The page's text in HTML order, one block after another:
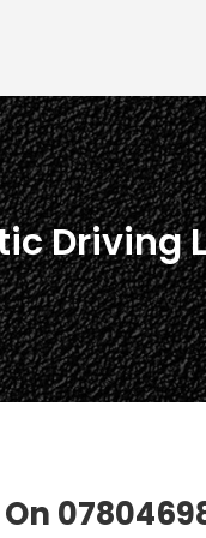
Driving